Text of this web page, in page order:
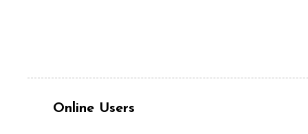
Online Users